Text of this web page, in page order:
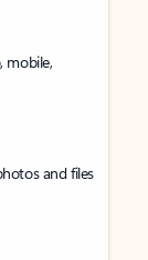
mobile,
and files